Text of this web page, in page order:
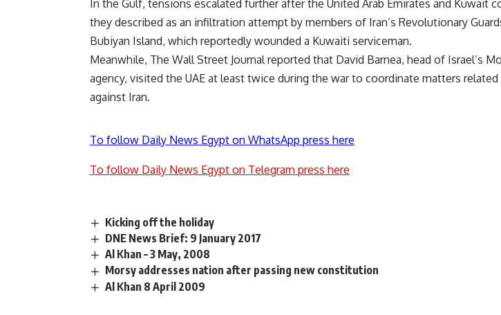
In the Gulf, tensions escalated further after the United Arab Emirates and Kuwait
they described as an infiltration attempt by members of Iran’s Revolutionary
Bubiyan Island, which reportedly wounded a Kuwaiti serviceman.
Meanwhile, The Wall Street Journal reported that David Barnea, head of Israel’s
agency, visited the UAE at least twice during the war to coordinate matters
against Iran.
To follow Daily News Egypt on WhatsApp press here
To follow Daily News Egypt on Telegram press here
Kicking off the holiday
DNE News Brief: 9 January 2017
Al Khan – 3 May, 2008
Morsy addresses nation after passing new constitution
Al Khan 8 April 2009